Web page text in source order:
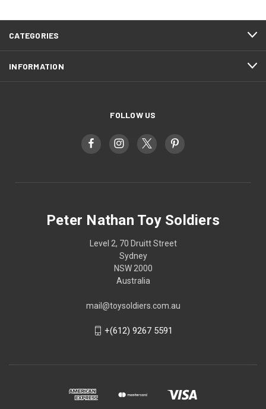
CATEGORIES
INFORMATION
FOLLOW US
Peter Nathan Toy Soldiers
Level 2, 70 Druitt Street
Sydney
NSW 2000
Australia
mail@toysoldiers.com.au
+(612) 9267 5591